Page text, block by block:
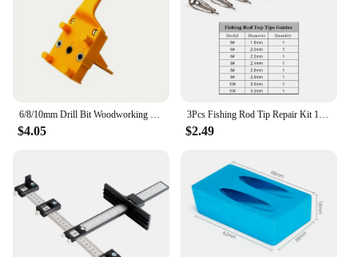
6/8/10mm Drill Bit Woodworking Dowel Jig Drilling Doweling Hole Saw Drill Guide Hole Locator For Carpentry Straight Hole Clamp
$4.05
3Pcs Fishing Rod Tip Repair Kit 1.8~3.2mm Gunsmoke Fishing Rod Building Stainless Steel Ceramics Ring Spinning Fishing Rod Guide
$2.49